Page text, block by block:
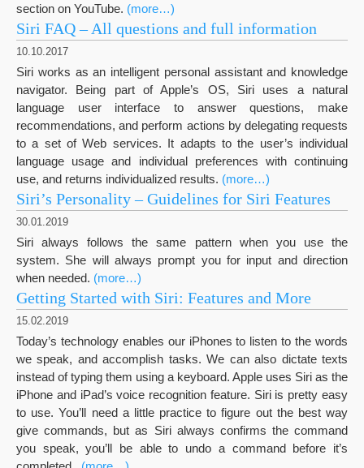
section on YouTube. (more…)
Siri FAQ – All questions and full information
10.10.2017
Siri works as an intelligent personal assistant and knowledge
navigator. Being part of Apple’s OS, Siri uses a natural
language user interface to answer questions, make
recommendations, and perform actions by delegating requests
to a set of Web services. It adapts to the user’s individual
language usage and individual preferences with continuing
use, and returns individualized results. (more…)
Siri’s Personality – Guidelines for Siri Features
30.01.2019
Siri always follows the same pattern when you use the
system. She will always prompt you for input and direction
when needed. (more…)
Getting Started with Siri: Features and More
15.02.2019
Today’s technology enables our iPhones to listen to the words
we speak, and accomplish tasks. We can also dictate texts
instead of typing them using a keyboard. Apple uses Siri as the
iPhone and iPad’s voice recognition feature. Siri is pretty easy
to use. You’ll need a little practice to figure out the best way
give commands, but as Siri always confirms the command
you speak, you’ll be able to undo a command before it’s